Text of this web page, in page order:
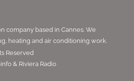
company based in Cannes. We
heating and air conditioning work.
Reserved
& Riviera Radio